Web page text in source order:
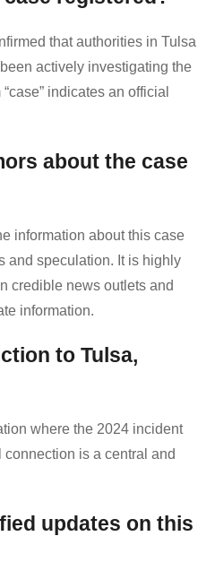
that authorities in Tulsa
actively investigating the
indicates an official
about the case
information about this case
and speculation. It is highly
credible news outlets and
information.
to Tulsa,
where the 2024 incident
is a central and
updates on this